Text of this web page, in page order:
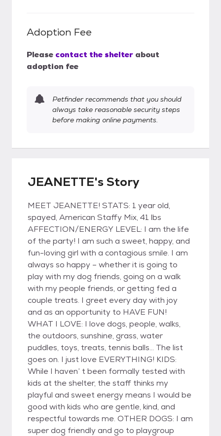
Adoption Fee
Please contact the shelter about
adoption fee
Petfinder recommends that you should
always take reasonable security steps
before making online payments.
JEANETTE's Story
MEET JEANETTE! STATS: 1 year old,
spayed, American Staffy Mix, 41 lbs
AFFECTION/ENERGY LEVEL: I am the life
of the party! I am such a sweet, happy, and
fun-loving girl with a contagious smile. I am
always so happy – whether it is going to
play with my dog friends, going on a walk
with my people friends, or getting fed a
couple treats. I greet every day with joy
and as an opportunity to HAVE FUN!
WHAT I LOVE: I love dogs, people, walks,
the outdoors, sunshine, grass, water
puddles, toys, treats, tennis balls... The list
goes on. I just love EVERYTHING! KIDS:
While I haven’ t been formally tested with
kids at the shelter, the staff thinks my
playful and sweet energy means I would be
good with kids who are gentle, kind, and
respectful towards me. OTHER DOGS: I am
super dog friendly and go to playgroup